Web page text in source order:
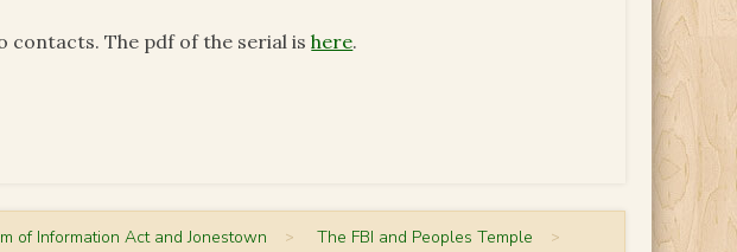
contacts. The pdf of the serial ishere.
of Information Act and Jonestown > The FBI and Peoples Temple >